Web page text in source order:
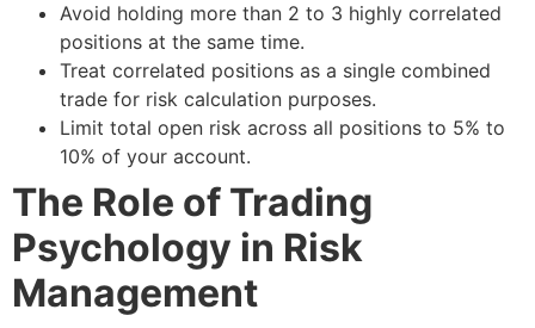
Avoid holding more than 2 to 3 highly correlated
positions at the same time.
Treat correlated positions as a single combined
trade for risk calculation purposes.
Limit total open risk across all positions to 5% to
10% of your account.
The Role of Trading
Psychology in Risk
Management